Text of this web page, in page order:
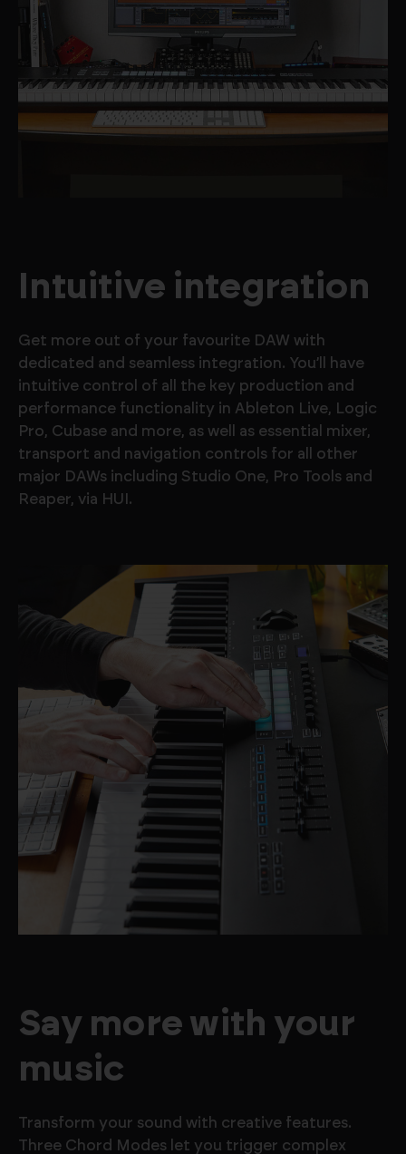
Intuitive integration
Get more out of your favourite DAW with
dedicated and seamless integration. You’ll have
intuitive control of all the key production and
performance functionality in Ableton Live, Logic
Pro, Cubase and more, as well as essential mixer,
transport and navigation controls for all other
major DAWs including Studio One, Pro Tools and
Reaper, via HUI.
Say more with your
music
Transform your sound with creative features.
Three Chord Modes let you trigger complex